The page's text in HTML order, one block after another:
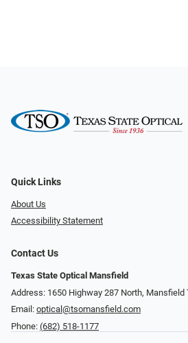
Quick Links
About Us
Accessibility Statement
Contact Us
Texas State Optical Mansfield
Address: 1650 Highway 287 North, Mansfield
Email: optical@tsomansfield.com
Phone: (682) 518-1177